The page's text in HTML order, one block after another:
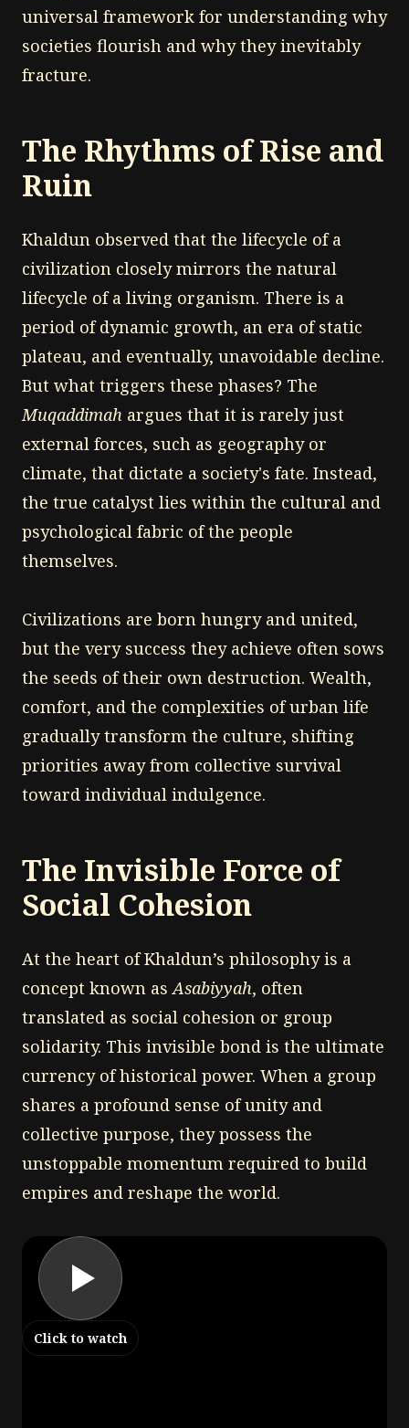
universal framework for understanding why
societies flourish and why they inevitably
fracture.
The Rhythms of Rise and
Ruin
Khaldun observed that the lifecycle of a
civilization closely mirrors the natural
lifecycle of a living organism. There is a
period of dynamic growth, an era of static
plateau, and eventually, unavoidable decline.
But what triggers these phases? The
Muqaddimah argues that it is rarely just
external forces, such as geography or
climate, that dictate a society's fate. Instead,
the true catalyst lies within the cultural and
psychological fabric of the people
themselves.
Civilizations are born hungry and united,
but the very success they achieve often sows
the seeds of their own destruction. Wealth,
comfort, and the complexities of urban life
gradually transform the culture, shifting
priorities away from collective survival
toward individual indulgence.
The Invisible Force of
Social Cohesion
At the heart of Khaldun’s philosophy is a
concept known asAsabiyyah, often
translated as social cohesion or group
solidarity. This invisible bond is the ultimate
currency of historical power. When a group
shares a profound sense of unity and
collective purpose, they possess the
unstoppable momentum required to build
empires and reshape the world.
Click to watch